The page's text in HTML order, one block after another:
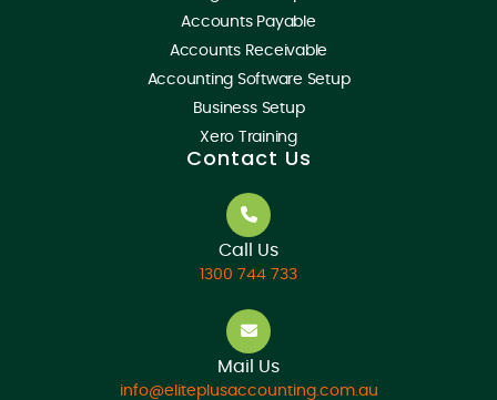
Accounts Payable
Accounts Receivable
Accounting Software Setup
Business Setup
Xero Training
Contact Us
Call Us
1300 744 733
Mail Us
info@eliteplusaccounting.com.au